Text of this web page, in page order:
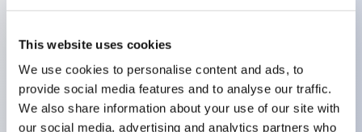
This website uses cookies
We use cookies to personalise content and ads, to
provide social media features and to analyse our traffic.
We also share information about your use of our site with
our social media, advertising and analytics partners who
marked,
Super bright LED illumination,
UL Type 4X, IP65, 600V/10A contacts with a wide
operating range from 5mA at 3V AC/DC to 10A at